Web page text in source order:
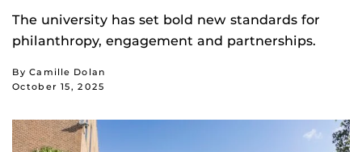
The university has set bold new standards for
philanthropy, engagement and partnerships.
By Camille Dolan
October 15, 2025